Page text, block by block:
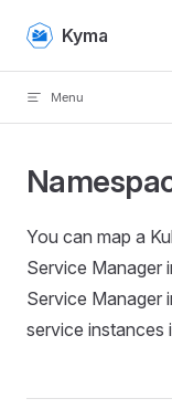
Skip to content
Kyma
Menu
You can map a
Service Manager
Service Manager
service instances